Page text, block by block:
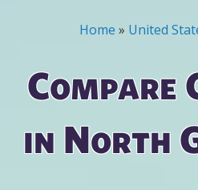
You are here
Home » United
Compare
in North